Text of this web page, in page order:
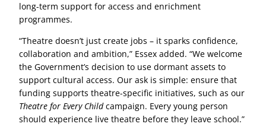
long-term support for access and enrichment
programmes.
“Theatre doesn’t just create jobs – it sparks confidence,
collaboration and ambition,” Essex added. “We welcome
the Government’s decision to use dormant assets to
support cultural access. Our ask is simple: ensure that
funding supports theatre-specific initiatives, such as our
Theatre for Every Childcampaign. Every young person
should experience live theatre before they leave school.”